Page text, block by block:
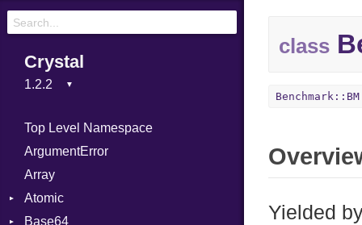
Crystal
Top Level Namespace
ArgumentError
Array
Atomic
Flag
Base64
class
Yielded